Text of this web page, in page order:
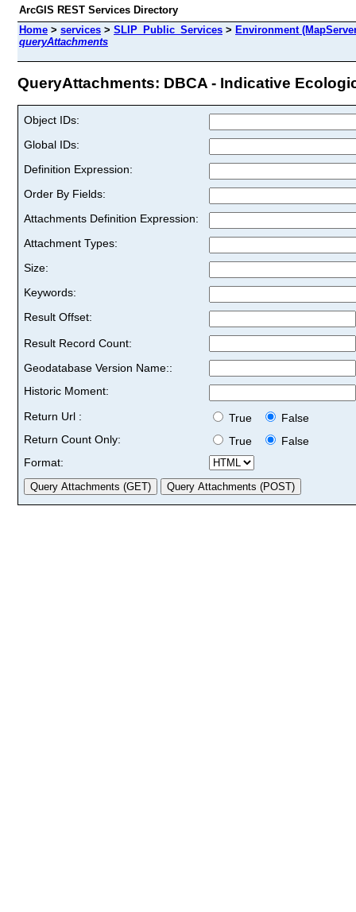
ArcGIS REST Services Directory
Home > services > SLIP_Public_Services > Environment
queryAttachments
QueryAttachments: DBCA - Indicative
Object IDs:
Global IDs:
Definition Expression:
Order By Fields:
Attachments Definition Expression:
Attachment Types:
Size:
Keywords:
Result Offset:
Result Record Count:
Geodatabase Version Name::
Historic Moment:
Return Url :
True
False
Return Count Only:
True
False
Format: